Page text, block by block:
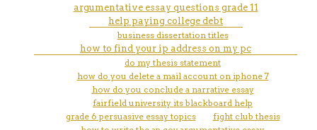
argumentative essay questions grade 11
help paying college debt
business dissertation titles
how to find your ip address on my pc
do my thesis statement
how do you delete a mail account on iphone 7
how do you conclude a narrative essay
fairfield university its blackboard help
grade 6 persuasive essay topics
fight club thesis